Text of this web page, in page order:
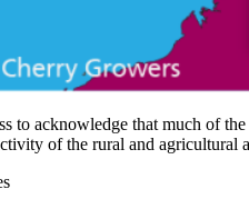
to acknowledge that much of
of the rural and agricultural